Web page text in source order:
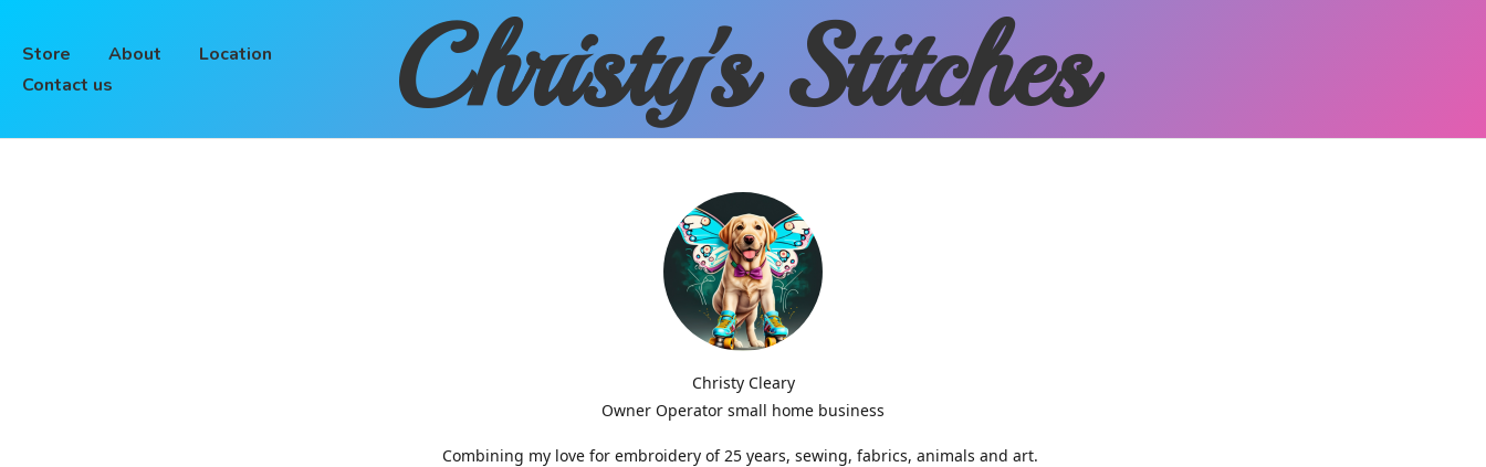
Christy's Stitches
Store About
Location
Contact us
Christy Cleary
Owner Operator small home business
Combining my love for embroidery of 25 years, sewing, fabrics, animals and art.